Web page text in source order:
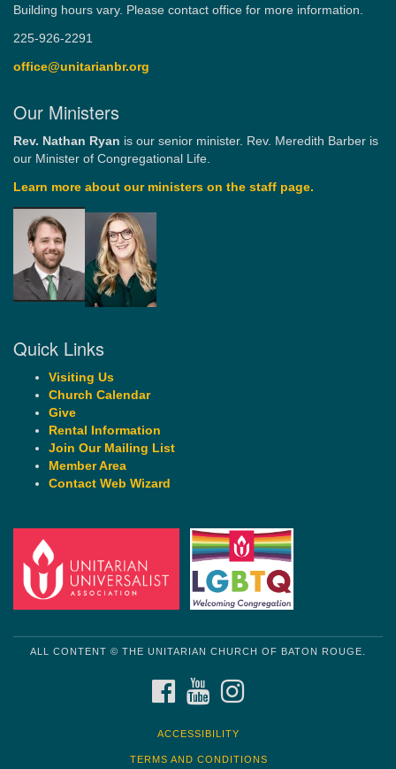
Building hours vary. Please contact office for more information.
225-926-2291
office@unitarianbr.org
Our Ministers
Rev. Nathan Ryan is our senior minister. Rev. Meredith Barber is
our Minister of Congregational Life.
Learn more about our ministers on the staff page.
Quick Links
Visiting Us
Church Calendar
Give
Rental Information
Join Our Mailing List
Member Area
Contact Web Wizard
ALL CONTENT © THE UNITARIAN CHURCH OF BATON ROUGE.
FACEBOOKYOUTUBE
ACCESSIBILITY
TERMS AND CONDITIONS